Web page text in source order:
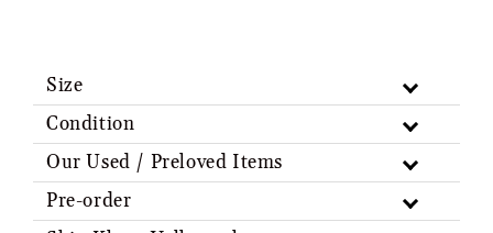
Size
Condition
Our Used / Preloved Items
Pre-order